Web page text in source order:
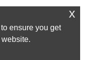
ensure you get
x